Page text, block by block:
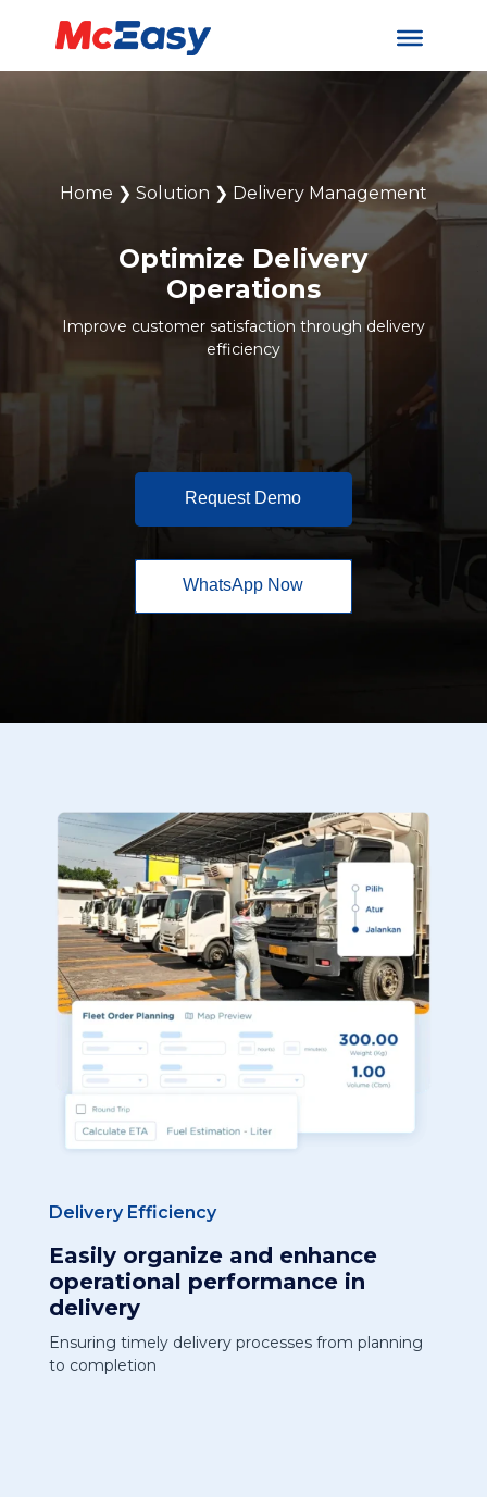
Home ❯ Solution ❯ Delivery Management
Optimize Delivery
Operations
Improve customer satisfaction through delivery
efficiency
Request Demo
WhatsApp Now
Delivery Efficiency
Easily organize and enhance
operational performance in
delivery
Ensuring timely delivery processes from planning
to completion